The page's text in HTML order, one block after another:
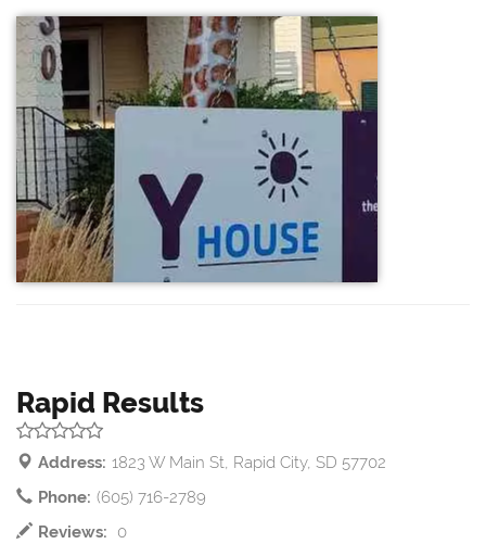
Rapid Results
Address: 1823 W Main St, Rapid City, SD 57702
Phone: (605) 716-2789
Reviews:
0